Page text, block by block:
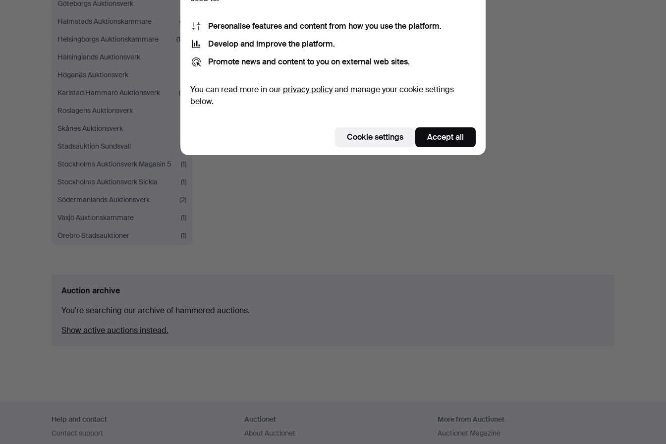
Göteborgs Auktionsverk
Halmstads Auktionskammare
(2)
Helsingborgs Auktionskammare
(16)
Hälsinglands Auktionsverk
Höganäs Auktionsverk
Karlstad Hammarö Auktionsverk
(6)
Roslagens Auktionsverk
Skånes Auktionsverk
Stadsauktion Sundsvall
(3)
Stockholms Auktionsverk Magasin 5
(1)
Stockholms Auktionsverk Sickla
(1)
Södermanlands Auktionsverk
(2)
Växjö Auktionskammare
(1)
Örebro Stadsauktioner
(1)
Auction archive
You're searching our archive of hammered auctions.
Show active auctions instead.
navigation
Help and contact
Contact support
Auctionet
About Auctionet
More from Auctionet
Auctionet Magazine
Personalise features and content from how you use the platform.
Develop and improve the platform.
Promote news and content to you on external web sites.
You can read more in our privacy policyand manage your cookie settings
below.
Cookie settings Accept all